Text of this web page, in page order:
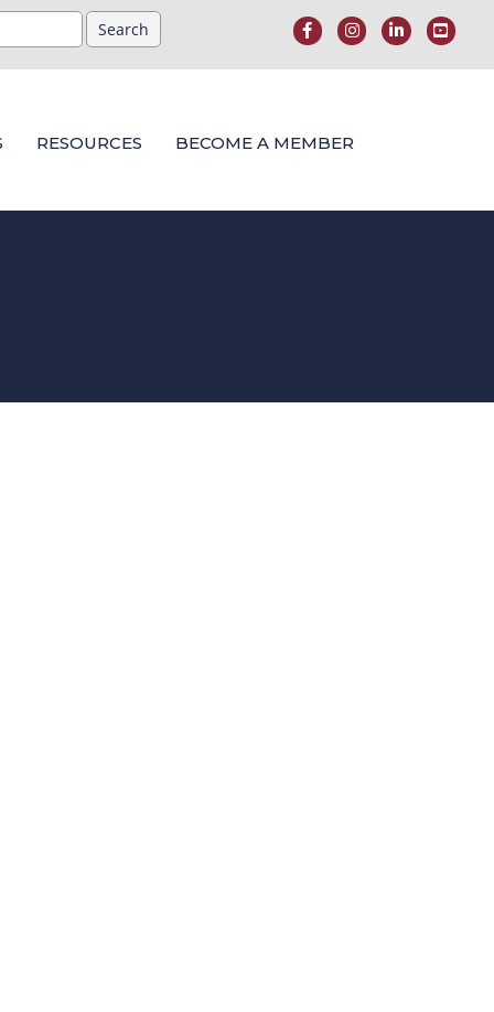
RESOURCES BECOME A MEMBER